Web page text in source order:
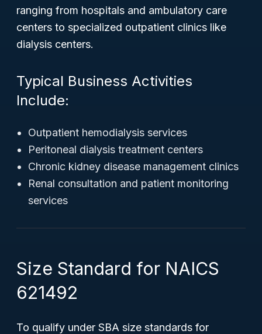
ranging from hospitals and ambulatory care
centers to specialized outpatient clinics like
dialysis centers.
Typical Business Activities
Include:
Outpatient hemodialysis services
Peritoneal dialysis treatment centers
Chronic kidney disease management clinics
Renal consultation and patient monitoring
services
Size Standard for NAICS
621492
To qualify under SBA size standards for